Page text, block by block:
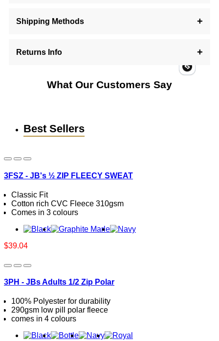
Shipping Methods
Returns Info
What Our Customers Say
Best Sellers
3FSZ - JB's ½ ZIP FLEECY SWEAT
Classic Fit
Cotton rich CVC Fleece 310gsm
Comes in 3 colours
$39.04
3PH - JBs Adults 1/2 Zip Polar
100% Polyester for durability
290gsm low pill polar fleece
comes in 4 colours